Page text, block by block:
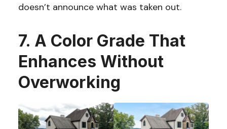
doesn’t announce what was taken out.
7. A Color Grade That
Enhances Without
Overworking